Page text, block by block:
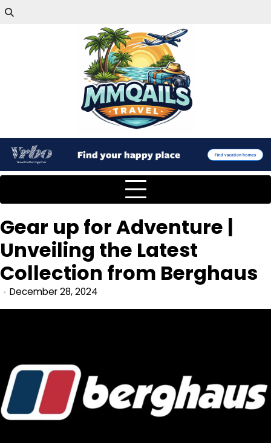
Gear up for Adventure |
Unveiling the Latest
Collection from Berghaus
December 28, 2024